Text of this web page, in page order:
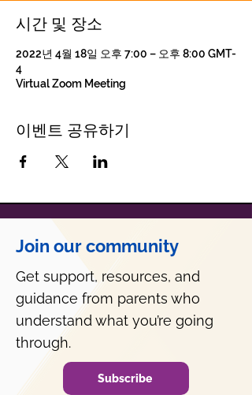
시간 및 장소
2022년 4월 18일 오후 7:00 – 오후 8:00 GMT-
4
Virtual Zoom Meeting
이벤트 공유하기
Join our community
Get support, resources, and
guidance from parents who
understand what you’re going
through.
Subscribe